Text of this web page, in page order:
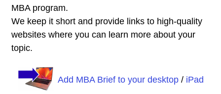
MBA program.
We keep it short and provide links to high-quality
websites where you can learn more about your
topic.
Add MBA Brief to your desktop/ iPad